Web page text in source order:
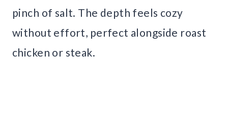
pinch of salt. The depth feels cozy
without effort, perfect alongside roast
chicken or steak.